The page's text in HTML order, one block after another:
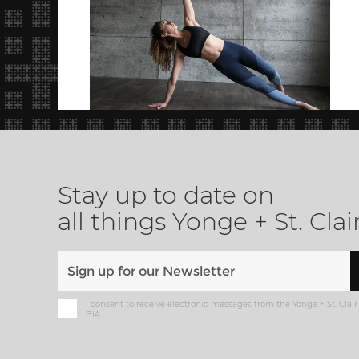
Stay up to date on
all things Yonge + St.
I consent to receive electronic messages from the Yonge + St. Clair
BIA